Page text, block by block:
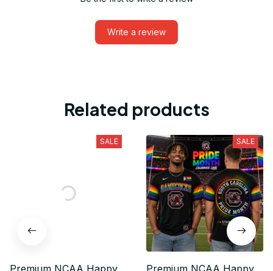
Write a review
Related products
SALE
Premium NCAA Happy
SALE
Premium NCAA Happy